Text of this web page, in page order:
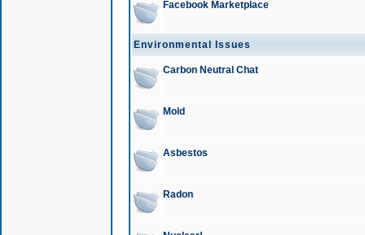
Facebook Marketplace
Environmental Issues
Carbon Neutral Chat
Mold
Asbestos
Radon